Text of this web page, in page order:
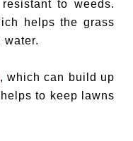
to weeds.
helps the grass
water.
, which can build up
to keep lawns